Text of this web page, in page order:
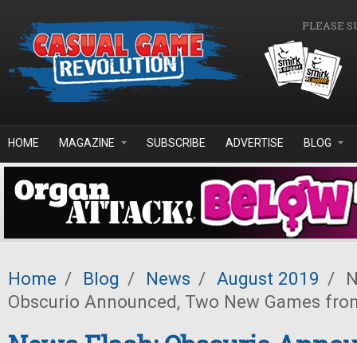
PLEASE
HOME MAGAZINE SUBSCRIBE ADVERTISE BLOG
Home / Blog / News / August 2019 /
Obscurio Announced, Two New Games